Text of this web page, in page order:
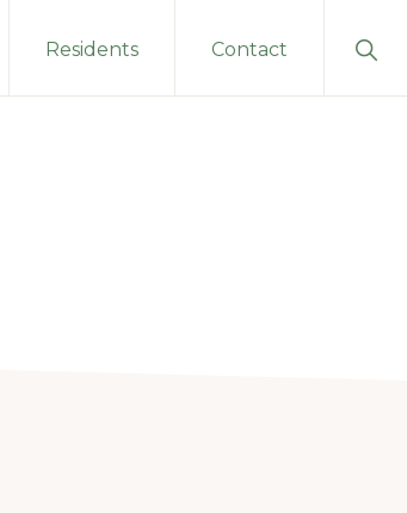
Residents Contact